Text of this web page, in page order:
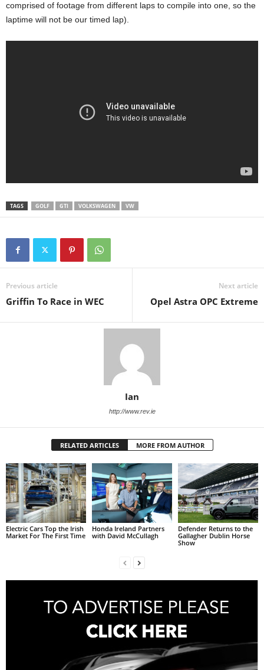
comprised of footage from different laps to compile into one, so the
laptime will not be our timed lap).
TAGS GOLF GTI VOLKSWAGEN VW
Previous article
Griffin To Race in WEC
Next article
Opel Astra OPC Extreme
Ian
http://www.rev.ie
RELATED ARTICLES MORE FROM AUTHOR
Electric Cars Top the Irish
Market For The First Time
Honda Ireland Partners
with David McCullagh
Defender Returns to the
Gallagher Dublin Horse
Show